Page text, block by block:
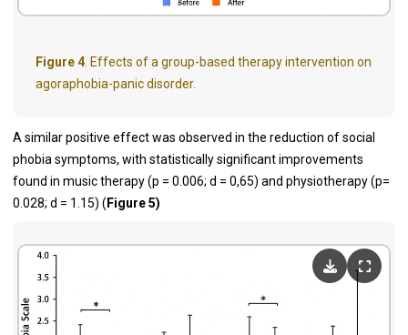
Figure 4. Effects of a group-based therapy intervention on
agoraphobia-panic disorder.
A similar positive effect was observed in the reduction of social
phobia symptoms, with statistically significant improvements
found in music therapy (p = 0.006; d = 0,65) and physiotherapy (p=
0.028; d = 1.15) ( Figure 5)